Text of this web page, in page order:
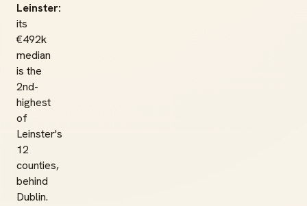
Leinster:
its
€492k
median
is the
2nd-
highest
of
Leinster's
12
counties,
behind
Dublin.